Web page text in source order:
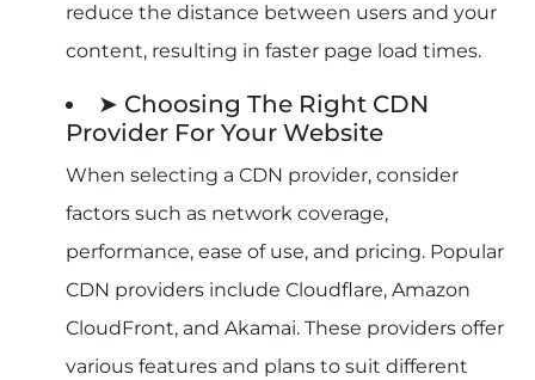
reduce the distance between users and your
content, resulting in faster page load times.
➤ Choosing The Right CDN
Provider For Your Website
When selecting a CDN provider, consider
factors such as network coverage,
performance, ease of use, and pricing. Popular
CDN providers include Cloudflare, Amazon
CloudFront, and Akamai. These providers offer
various features and plans to suit different